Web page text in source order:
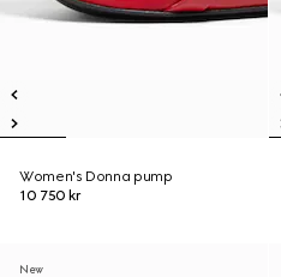
Women's Donna pump
10 750 kr
New